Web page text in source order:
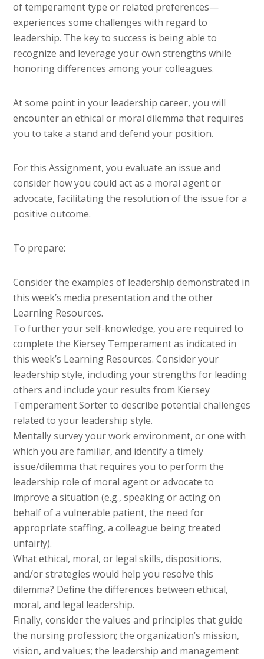
of temperament type or related preferences—
experiences some challenges with regard to
leadership. The key to success is being able to
recognize and leverage your own strengths while
honoring differences among your colleagues.
At some point in your leadership career, you will
encounter an ethical or moral dilemma that requires
you to take a stand and defend your position.
For this Assignment, you evaluate an issue and
consider how you could act as a moral agent or
advocate, facilitating the resolution of the issue for a
positive outcome.
To prepare:
Consider the examples of leadership demonstrated in
this week’s media presentation and the other
Learning Resources.
To further your self-knowledge, you are required to
complete the Kiersey Temperament as indicated in
this week’s Learning Resources. Consider your
leadership style, including your strengths for leading
others and include your results from Kiersey
Temperament Sorter to describe potential challenges
related to your leadership style.
Mentally survey your work environment, or one with
which you are familiar, and identify a timely
issue/dilemma that requires you to perform the
leadership role of moral agent or advocate to
improve a situation (e.g., speaking or acting on
behalf of a vulnerable patient, the need for
appropriate staffing, a colleague being treated
unfairly).
What ethical, moral, or legal skills, dispositions,
and/or strategies would help you resolve this
dilemma? Define the differences between ethical,
moral, and legal leadership.
Finally, consider the values and principles that guide
the nursing profession; the organization’s mission,
vision, and values; the leadership and management